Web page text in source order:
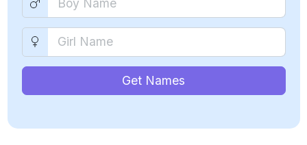
Get Names